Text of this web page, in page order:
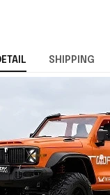
SHIPPING